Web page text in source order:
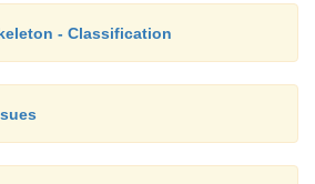
- Classification